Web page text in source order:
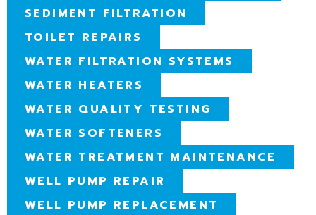
SEDIMENT FILTRATION
TOILET REPAIRS
WATER FILTRATION SYSTEMS
WATER HEATERS
WATER QUALITY TESTING
WATER SOFTENERS
WATER TREATMENT MAINTENANCE
WELL PUMP REPAIR
WELL PUMP REPLACEMENT